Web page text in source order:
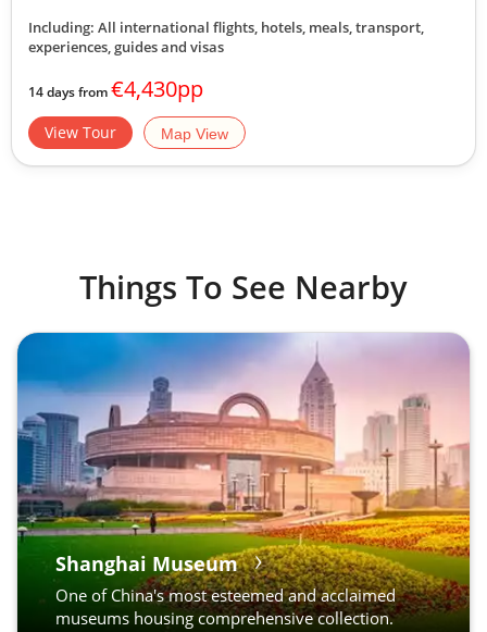
Including: All international flights, hotels, meals, transport,
experiences, guides and visas
14 days from€4,430pp
View Tour Map View
Things To See Nearby
Shanghai Museum
One of China's most esteemed and acclaimed
museums housing comprehensive collection.